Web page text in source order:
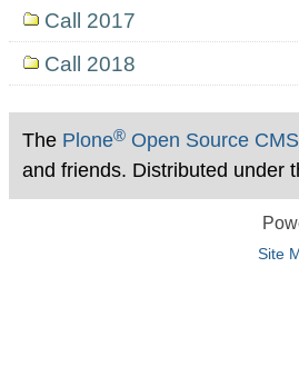
Call 2017
Call 2018
The Plone®Open Source
and friends. Distributed under
Site